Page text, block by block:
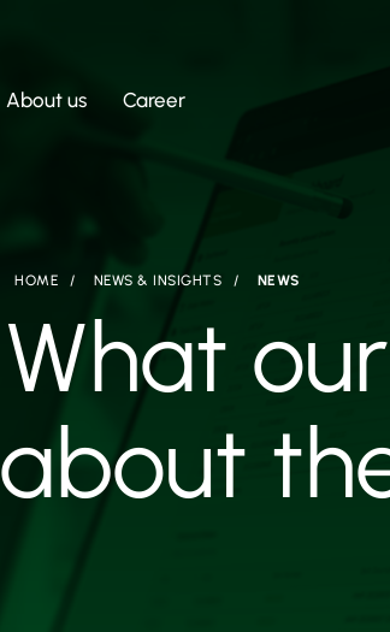
About us Career
HOME NEWS & INSIGHTS NEWS